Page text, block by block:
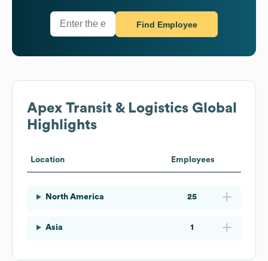
Find Employee
Apex Transit & Logistics Global
Highlights
Location Employees
North America 25
Asia 1